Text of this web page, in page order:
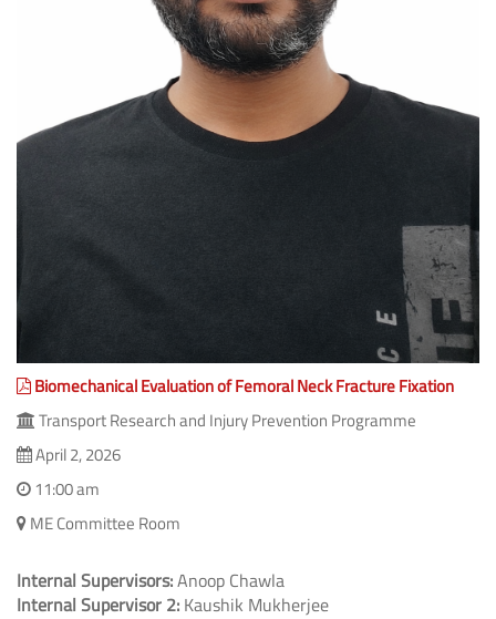
Biomechanical Evaluation of Femoral Neck Fracture Fixation
Transport Research and Injury Prevention Programme
April 2, 2026
11:00 am
ME Committee Room
Internal Supervisors:Anoop Chawla
Internal Supervisor 2: Kaushik Mukherjee